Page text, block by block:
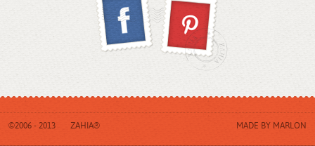
©2006 - 2013 ZAHIA® MADE BY MARLON